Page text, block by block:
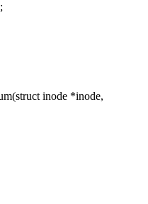
inode *inode,